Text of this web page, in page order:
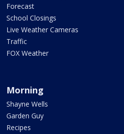
Forecast
School Closings
Live Weather Cameras
Traffic
FOX Weather
Morning
Shayne Wells
Garden Guy
Recipes